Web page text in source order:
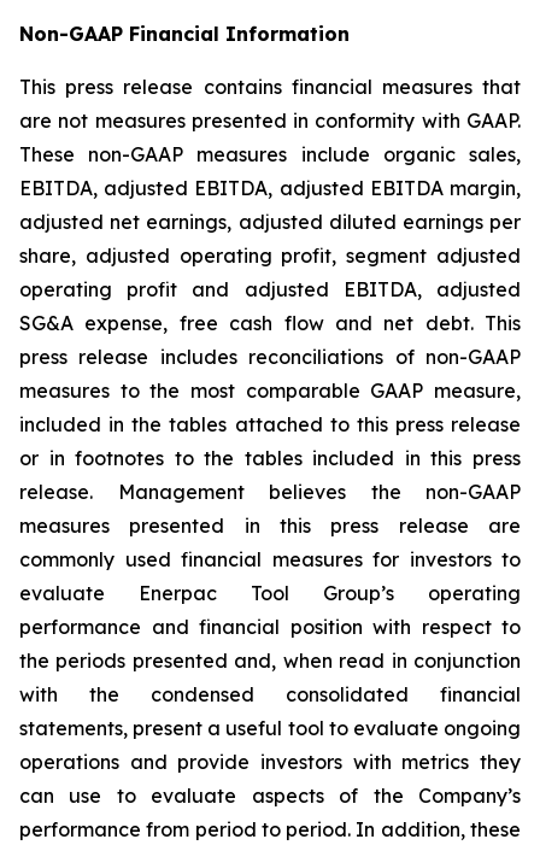
Non-GAAP Financial Information
This press release contains financial measures that
are not measures presented in conformity with GAAP.
These non-GAAP measures include organic sales,
EBITDA, adjusted EBITDA, adjusted EBITDA margin,
adjusted net earnings, adjusted diluted earnings per
share, adjusted operating profit, segment adjusted
operating profit and adjusted EBITDA, adjusted
SG&A expense, free cash flow and net debt. This
press release includes reconciliations of non-GAAP
measures to the most comparable GAAP measure,
included in the tables attached to this press release
or in footnotes to the tables included in this press
release. Management believes the non-GAAP
measures presented in this press release are
commonly used financial measures for investors to
evaluate Enerpac Tool Group’s operating
performance and financial position with respect to
the periods presented and, when read in conjunction
with the condensed consolidated financial
statements, present a useful tool to evaluate ongoing
operations and provide investors with metrics they
can use to evaluate aspects of the Company’s
performance from period to period. In addition, these